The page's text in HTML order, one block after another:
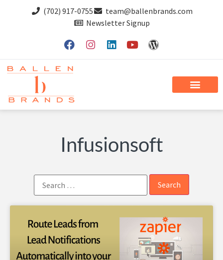
(702) 917-0755
team@ballenbrands.com
Newsletter Signup
Infusionsoft